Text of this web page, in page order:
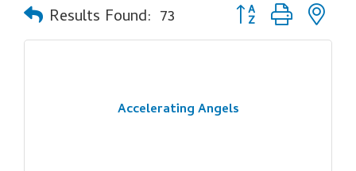
Results Found: 73 Button group with
Accelerating Angels